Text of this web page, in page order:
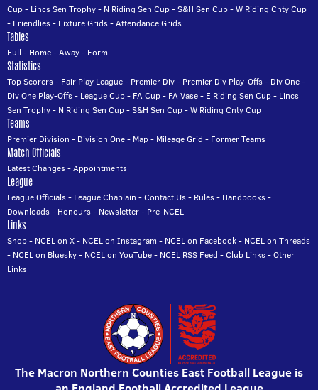
Cup- Lincs Sen Trophy- N Riding Sen Cup-S&H Sen Cup-W Riding Cnty Cup
- Friendlies- Fixture Grids-Attendance Grids
Tables
Full - Home-Away- Form
Statistics
Top Scorers- Fair Play League- Premier Div- Premier Div Play-Offs- Div One-
Div One Play-Offs- League Cup- FA Cup- FA Vase- E Riding Sen Cup- Lincs
Sen Trophy- N Riding Sen Cup-S&H Sen Cup-W Riding Cnty Cup
Teams
Premier Division - Division One- Map- Mileage Grid - Former Teams
Match Officials
Latest Changes-Appointments
League
League Officials- League Chaplain -Contact Us- Rules- Handbooks-
Downloads- Honours- Newsletter- Pre-NCEL
Links
Shop- NCEL on X- NCEL on Instagram - NCEL on Facebook- NCEL on Threads
- NCEL on Bluesky- NCEL on YouTube- NCEL RSS Feed -Club Links-Other
Links
The Macron Northern Counties East Football League is